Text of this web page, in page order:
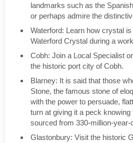
landmarks such as the
or perhaps admire the
Waterford: Learn how crystal
Waterford Crystal during a
Cobh: Join a Local Specialist
the historic port city of Cobh.
Blarney: It is said that those
Stone, the famous stone of
with the power to persuade,
turn at giving it a peck knowing
sourced from 330-million-year-
Glastonbury: Visit the historic